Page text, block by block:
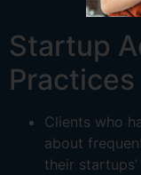
Startup
Practices
Clients who
about
their